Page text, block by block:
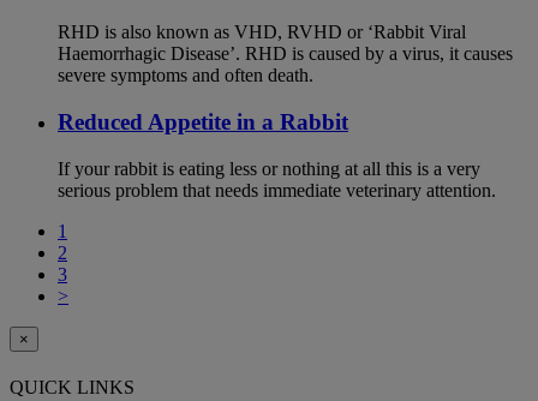
RHD is also known as VHD, RVHD or ‘Rabbit Viral
Haemorrhagic Disease’. RHD is caused by a virus, it causes
severe symptoms and often death.
Reduced Appetite in a Rabbit
If your rabbit is eating less or nothing at all this is a very
serious problem that needs immediate veterinary attention.
1
2
3
>
×
QUICK LINKS